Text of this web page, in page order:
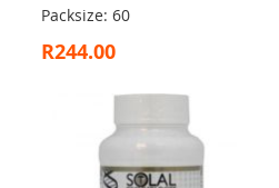
Packsize: 60
R244.00